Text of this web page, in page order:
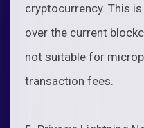
cryptocurrency. This
over the current
not suitable for
transaction fees.